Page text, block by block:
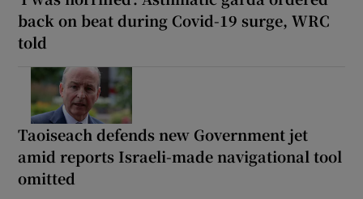
back on beat during Covid-19 surge, WRC
told
Taoiseach defends new Government jet
amid reports Israeli-made navigational tool
omitted